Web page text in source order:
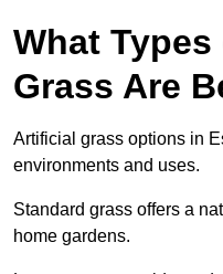
What
Grass Are
Artificial grass options in
environments and uses.
Standard grass offers a
home gardens.